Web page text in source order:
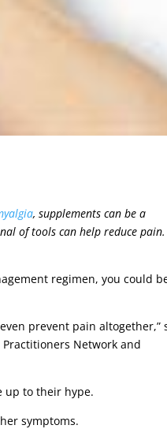
, supplements can be a
of tools can help reduce pain.
regimen, you could
prevent pain altogether,”
Network and
up to their hype.
symptoms.